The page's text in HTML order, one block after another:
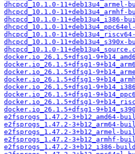
dhcpcd_10.1.0-11+deb13u4_armel-
dhcpcd_10.1.0-11+deb13u4_armhf-
dhcpcd_10.1.0-11+deb13u4_i386-
dhcpcd_10.1.0-
dhcpcd_10.1.0-
dhcpcd_10.1.0-11+deb13u4_s390x-
dhcpcd_10.1.0-
docker.io_26.1.5+dfsg1-
docker.io_26.1.5+dfsg1-
docker.io_26.1.5+dfsg1-
docker.io_26.1.5+dfsg1-
docker.io_26.1.5+dfsg1-
docker.io_26.1.5+dfsg1-
docker.io_26.1.5+dfsg1-
docker.io_26.1.5+dfsg1-
e2fsprogs_1.47.2-3+b12_amd64-
e2fsprogs_1.47.2-3+b12_arm64-
e2fsprogs_1.47.2-3+b12_armel-
e2fsprogs_1.47.2-3+b12_armhf-
e2fsprogs_1.47.2-3+b12_i386-